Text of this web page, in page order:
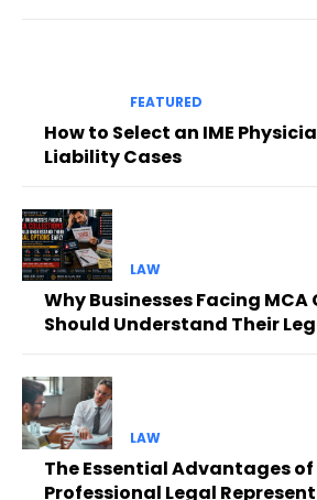
FEATURED
How to Select an IME
Liability Cases
LAW
Why Businesses Facing
Should Understand Their
LAW
The Essential Advantages
Professional Legal